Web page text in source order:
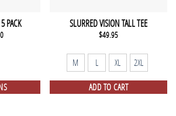
PACK
Current
SLURRED VISION TALL TEE
$49.95
M L XL 2XL
ADD TO CART